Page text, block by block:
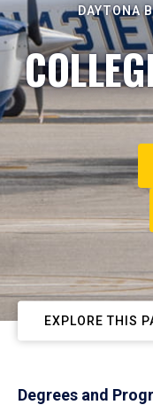
DAYTONA
EXPLORE THIS
Degrees and